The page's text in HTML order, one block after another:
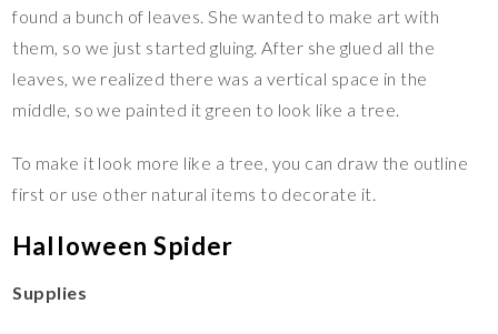
found a bunch of leaves. She wanted to make art with
them, so we just started gluing. After she glued all the
leaves, we realized there was a vertical space in the
middle, so we painted it green to look like a tree.
To make it look more like a tree, you can draw the outline
first or use other natural items to decorate it.
Halloween Spider
Supplies